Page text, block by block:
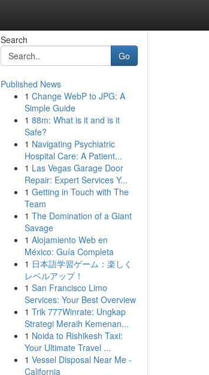
Search
Go
Published News
1 Change WebP to JPG: A
Simple Guide
1 88m: What is it and is it
Safe?
1 Navigating Psychiatric
Hospital Care: A Patient...
1 Las Vegas Garage Door
Repair: Expert Services Y...
1 Getting in Touch with The
Team
1 The Domination of a Giant
Savage
1 Alojamiento Web en
México: Guía Completa
1 日本語学習ゲーム：楽しく
レベルアップ！
1 San Francisco Limo
Services: Your Best Overview
1 Trik 777Winrate: Ungkap
Strategi Meraih Kemenan...
1 Noida to Rishikesh Taxi:
Your Ultimate Travel ...
1 Vessel Disposal Near Me -
California